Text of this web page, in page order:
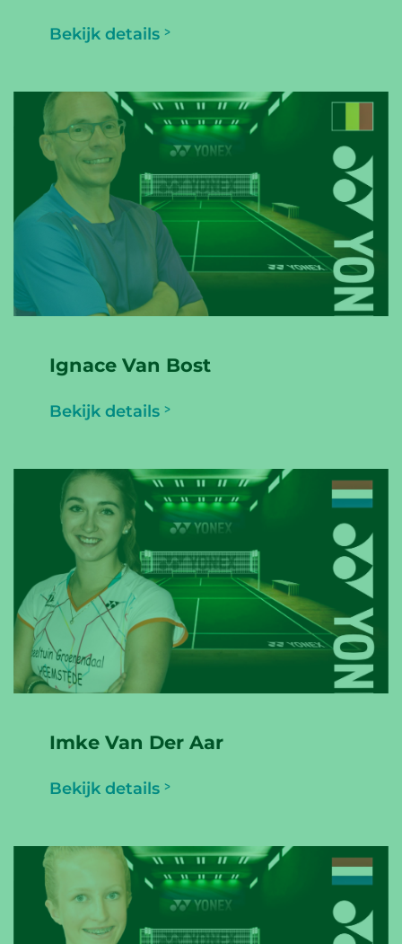
Bekijk details
Ignace Van Bost
Bekijk details
Imke Van Der Aar
Bekijk details